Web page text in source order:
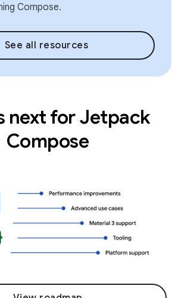
Compose.
See all resources
next for Jetpack
Compose